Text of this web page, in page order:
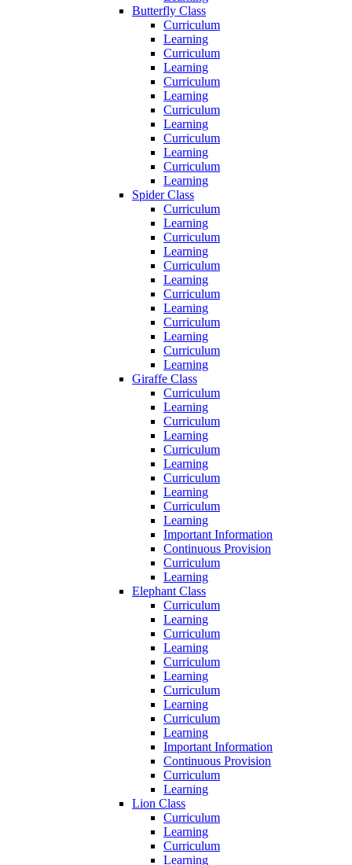
Butterfly Class
Curriculum
Learning
Curriculum
Learning
Curriculum
Learning
Curriculum
Learning
Curriculum
Learning
Curriculum
Learning
Spider Class
Curriculum
Learning
Curriculum
Learning
Curriculum
Learning
Curriculum
Learning
Curriculum
Learning
Curriculum
Learning
Giraffe Class
Curriculum
Learning
Curriculum
Learning
Curriculum
Learning
Curriculum
Learning
Curriculum
Learning
Important Information
Continuous Provision
Curriculum
Learning
Elephant Class
Curriculum
Learning
Curriculum
Learning
Curriculum
Learning
Curriculum
Learning
Curriculum
Learning
Important Information
Continuous Provision
Curriculum
Learning
Lion Class
Curriculum
Learning
Curriculum
Learning